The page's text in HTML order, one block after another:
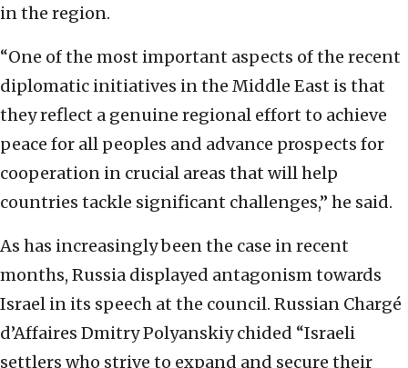
in the region.
“One of the most important aspects of the recent
diplomatic initiatives in the Middle East is that
they reflect a genuine regional effort to achieve
peace for all peoples and advance prospects for
cooperation in crucial areas that will help
countries tackle significant challenges,” he said.
As has increasingly been the case in recent
months, Russia displayed antagonism towards
Israel in its speech at the council. Russian Chargé
d’Affaires Dmitry Polyanskiy chided “Israeli
settlers who strive to expand and secure their